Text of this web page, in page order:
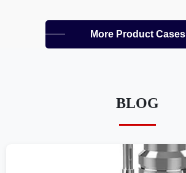
More Product Cases
BLOG